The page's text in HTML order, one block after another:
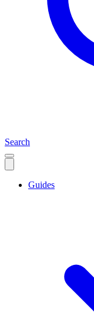
Search
Guides